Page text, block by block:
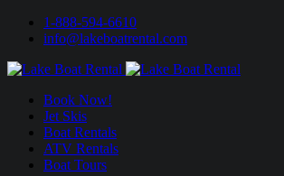
1-888-594-6610
info@lakeboatrental.com
Book Now!
Jet Skis
Boat Rentals
ATV Rentals
Boat Tours